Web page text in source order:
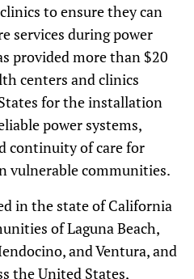
to ensure they can
services during power
provided more than $20
centers and clinics
for the installation
power systems,
continuity of care for
vulnerable communities.
in the state of California
of Laguna Beach,
and Ventura, and
the United States,